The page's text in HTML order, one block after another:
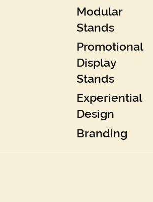
Modular
Stands
Promotional
Display
Stands
Experiential
Design
Branding